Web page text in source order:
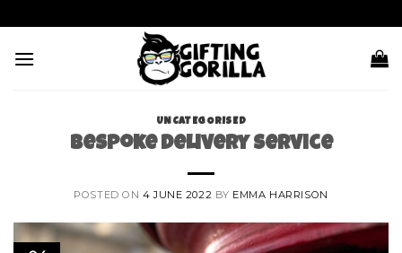
to
content
UNCATEGORISED
Bespoke Delivery Service
POSTED ON 4 JUNE 2022 BY EMMA HARRISON